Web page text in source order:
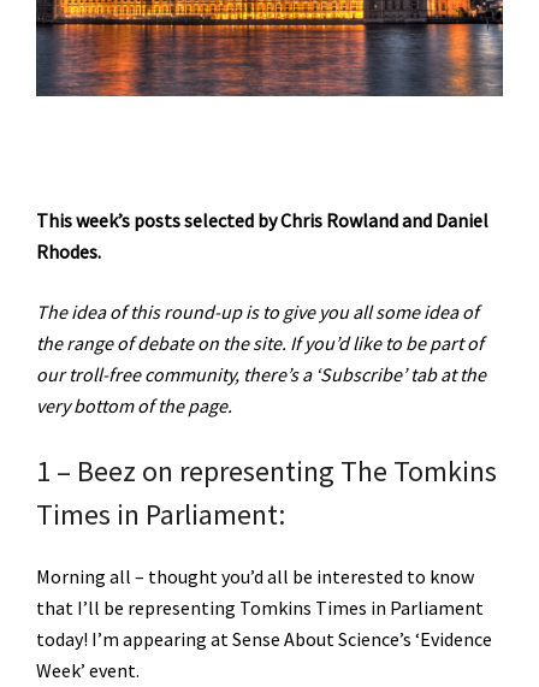
This week’s posts selected by Chris Rowland and Daniel
Rhodes.
The idea of this round-up is to give you all some idea of
the range of debate on the site. If you’d like to be part of
our troll-free community, there’s a ‘Subscribe’ tab at the
very bottom of the page.
1 – Beez on representing The Tomkins
Times in Parliament:
Morning all – thought you’d all be interested to know
that I’ll be representing Tomkins Times in Parliament
today! I’m appearing at Sense About Science’s ‘Evidence
Week’ event.